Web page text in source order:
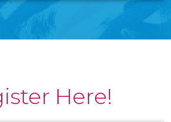
Here!